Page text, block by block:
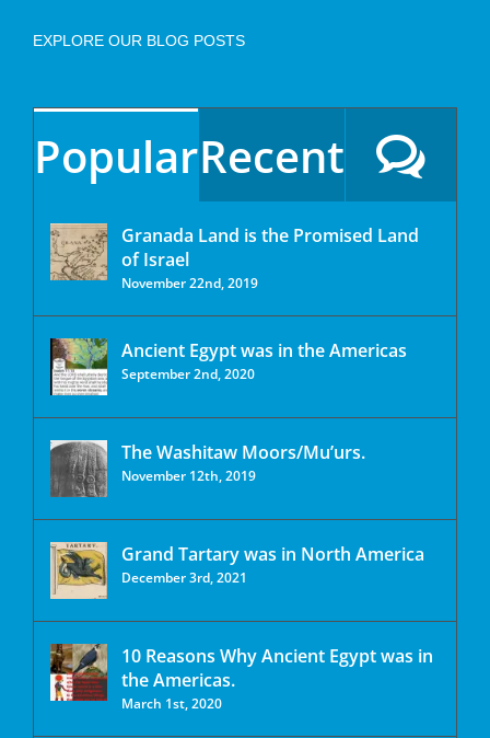
EXPLORE OUR BLOG POSTS
PopularRecent
Granada Land is the Promised Land
of Israel
November 22nd, 2019
Ancient Egypt was in the Americas
September 2nd, 2020
The Washitaw Moors/Mu’urs.
November 12th, 2019
Grand Tartary was in North America
December 3rd, 2021
10 Reasons Why Ancient Egypt was in
the Americas.
March 1st, 2020